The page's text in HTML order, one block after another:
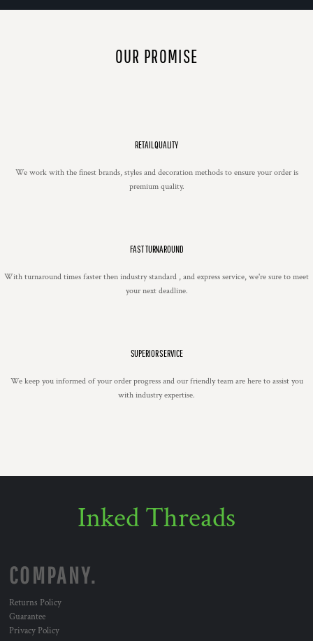
OUR PROMISE
RETAIL QUALITY
We work with the finest brands, styles and decoration methods to ensure your order is
premium quality.
FAST TURNAROUND
With turnaround times faster then industry standard , and express service, we're sure to meet
your next deadline.
SUPERIOR SERVICE
We keep you informed of your order progress and our friendly team are here to assist you
with industry expertise.
Inked Threads
COMPANY.
Returns Policy
Guarantee
Privacy Policy